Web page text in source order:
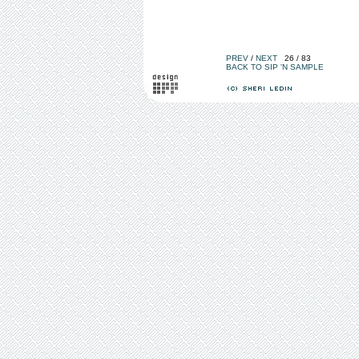
PREV/ NEXT26 / 83
BACK TO SIP 'N SAMPLE